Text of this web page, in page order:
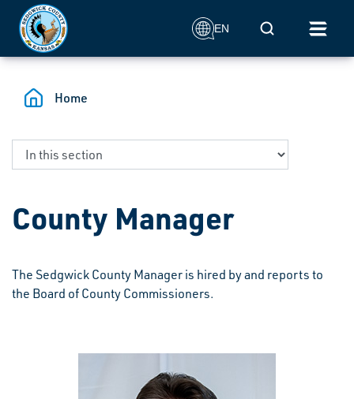
Skip to main content
EN Mobile Search
Home
County Manager
The Sedgwick County Manager is hired by and reports to
the Board of County Commissioners.